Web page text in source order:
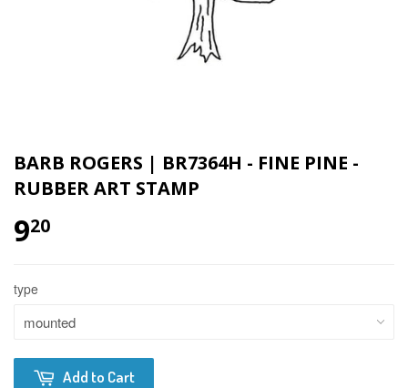
BARB ROGERS | BR7364H - FINE PINE -
RUBBER ART STAMP
920
type
Add to Cart